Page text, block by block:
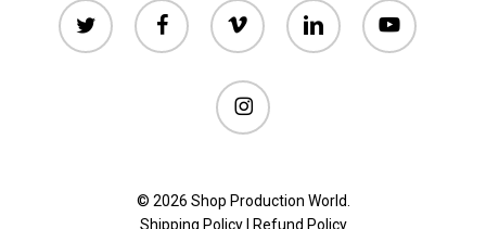
twitter facebook vimeo linkedin youtube
instagram
© 2026 Shop Production World.
Shipping Policy| Refund Policy